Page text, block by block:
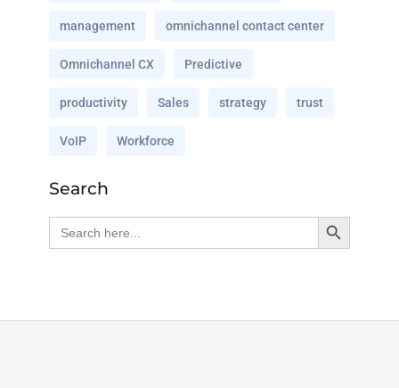
management omnichannel contact center
Omnichannel CX Predictive
productivity Sales strategy trust
VoIP Workforce
Search
Search
for:
Search Button